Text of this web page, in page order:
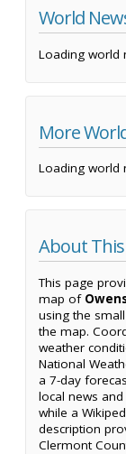
World
Loading world
More
Loading world
About
This page
map of
using the
the map.
weather
National
a 7-day
local news
while a
description
Clermont